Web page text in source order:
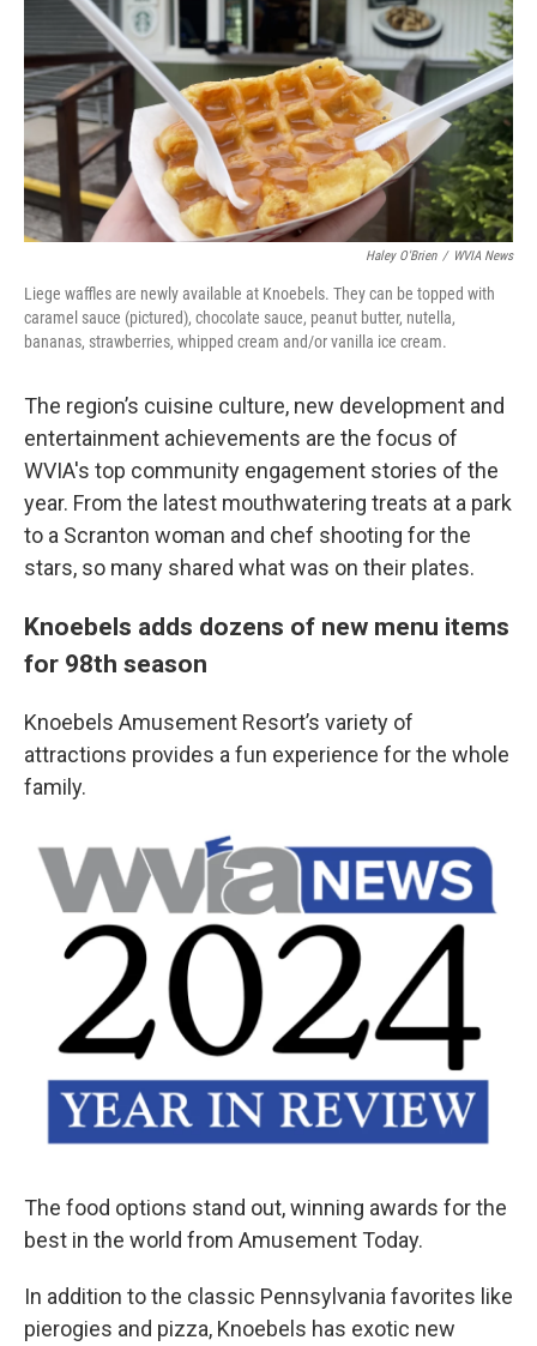
Haley O'Brien / WVIA News
Liege waffles are newly available at Knoebels. They can be topped with
caramel sauce (pictured), chocolate sauce, peanut butter, nutella,
bananas, strawberries, whipped cream and/or vanilla ice cream.
The region’s cuisine culture, new development and
entertainment achievements are the focus of
WVIA's top community engagement stories of the
year. From the latest mouthwatering treats at a park
to a Scranton woman and chef shooting for the
stars, so many shared what was on their plates.
Knoebels adds dozens of new menu items
for 98th season
Knoebels Amusement Resort’s variety of
attractions provides a fun experience for the whole
family.
The food options stand out, winning awards for the
best in the world from Amusement Today.
In addition to the classic Pennsylvania favorites like
pierogies and pizza, Knoebels has exotic new